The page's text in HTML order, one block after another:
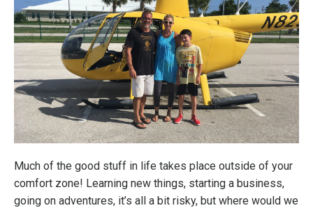
Much of the good stuff in life takes place outside of your
comfort zone! Learning new things, starting a business,
going on adventures, it’s all a bit risky, but where would we